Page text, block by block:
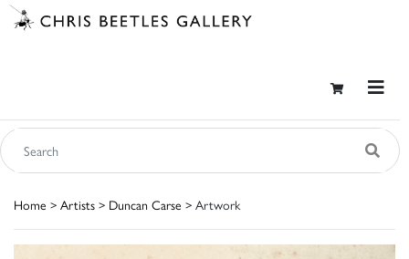
Home > Artists > Duncan Carse > Artwork